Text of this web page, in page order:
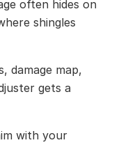
often hides on
shingles
damage map,
gets a
with your